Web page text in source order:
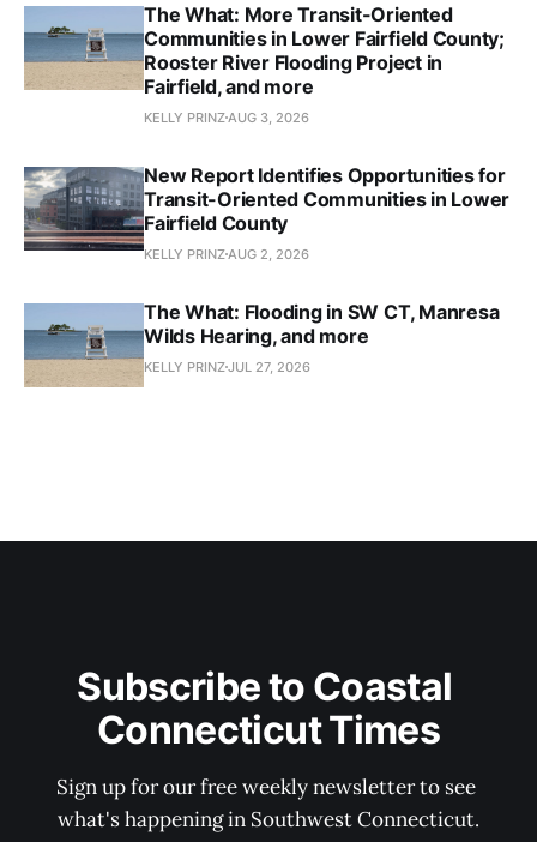
The What: More Transit-Oriented
Communities in Lower Fairfield County;
Rooster River Flooding Project in
Fairfield, and more
KELLY PRINZ AUG 3, 2026
New Report Identifies Opportunities for
Transit-Oriented Communities in Lower
Fairfield County
KELLY PRINZ AUG 2, 2026
The What: Flooding in SW CT, Manresa
Wilds Hearing, and more
KELLY PRINZJUL 27, 2026
Subscribe to Coastal
Connecticut Times
Sign up for our free weekly newsletter to see
what's happening in Southwest Connecticut.